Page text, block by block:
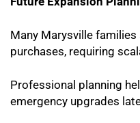
Many Marysville
purchases, requiring
Professional planning
emergency upgrades